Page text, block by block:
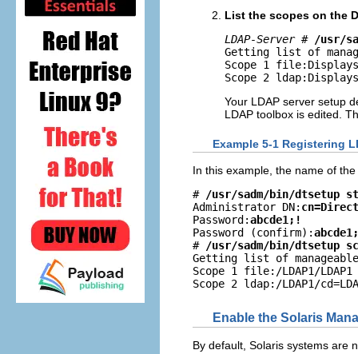
List the scopes on the
LDAP-Server # /usr/
Getting list of
Scope 1
Scope 2
Your LDAP server setup
LDAP toolbox is edited.
Example 5-1 Registering
In this example, the name of
# /usr/sadm/bin/dtsetup
Administrator DN:
Password:abcde1;!
Password (confirm):
# /usr/sadm/bin/dtsetup
Getting list of
Scope 1 file:/LDAP1/LDAP1
Scope 2 ldap:/LDAP1/
Enable the Solaris
By default, Solaris systems are